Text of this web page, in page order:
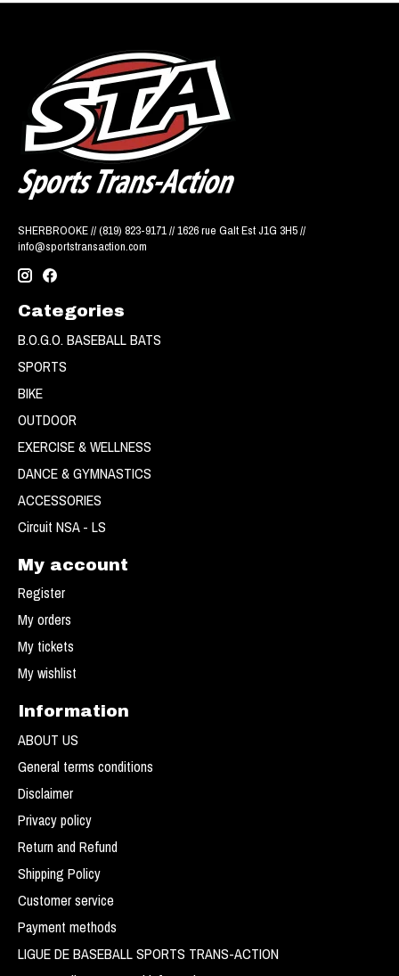
SHERBROOKE // (819) 823-9171 // 1626 rue Galt Est J1G 3H5 //
info@sportstransaction.com
Categories
B.O.G.O. BASEBALL BATS
SPORTS
BIKE
OUTDOOR
EXERCISE & WELLNESS
DANCE & GYMNASTICS
ACCESSORIES
Circuit NSA - LS
My account
Register
My orders
My tickets
My wishlist
Information
ABOUT US
General terms conditions
Disclaimer
Privacy policy
Return and Refund
Shipping Policy
Customer service
Payment methods
LIGUE DE BASEBALL SPORTS TRANS-ACTION